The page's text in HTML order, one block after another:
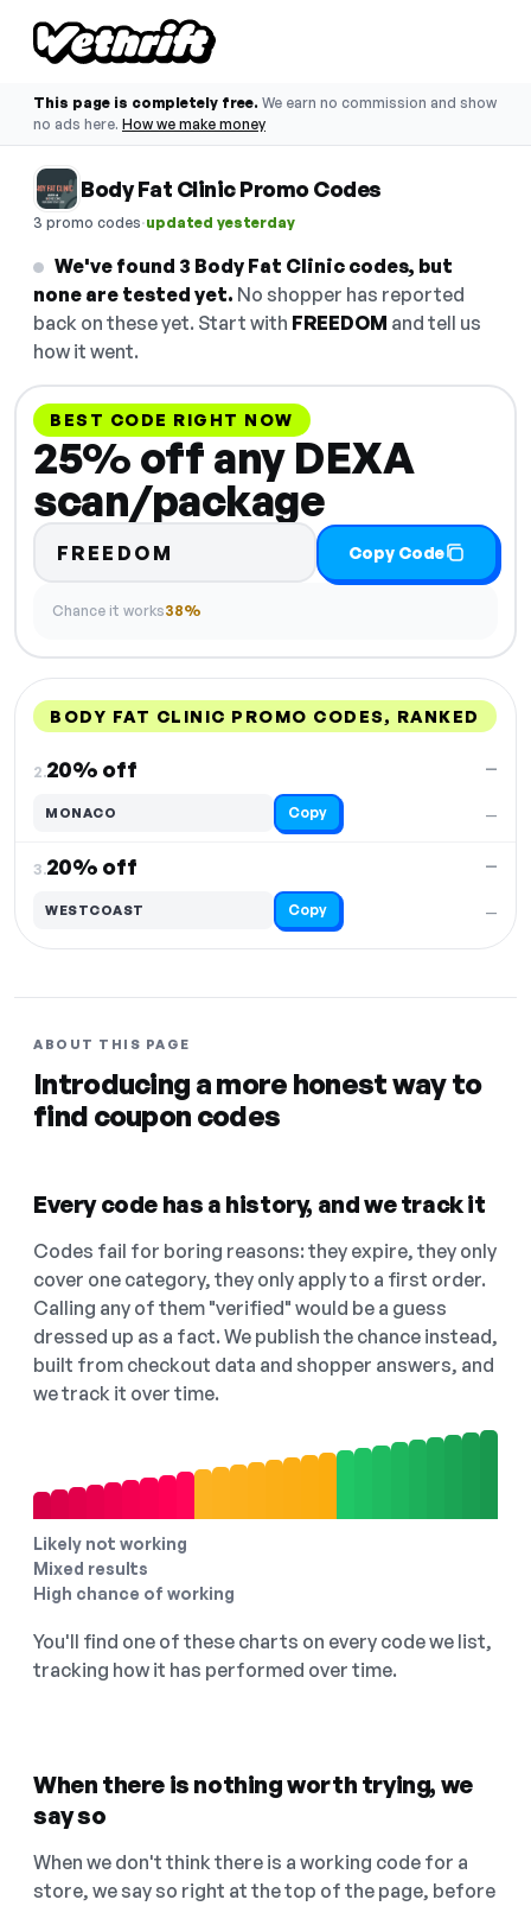
This page is completely free. We earn no commission and show
no ads here. How we make money
Body Fat Clinic Promo Codes
3 promo codes·updated yesterday
We've found 3 Body Fat Clinic codes, but
none are tested yet. No shopper has reported
back on these yet. Start with FREEDOM and tell us
how it went.
BEST CODE RIGHT NOW
25% off any DEXA
scan/package
FREEDOM Copy Code
Chance it works38%
BODY FAT CLINIC PROMO CODES, RANKED
2.20% off
—
—
MONACO Copy
3.20% off
—
—
WESTCOAST Copy
ABOUT THIS PAGE
Introducing a more honest way to
find coupon codes
Every code has a history, and we track it
Codes fail for boring reasons: they expire, they only
cover one category, they only apply to a first order.
Calling any of them "verified" would be a guess
dressed up as a fact. We publish the chance instead,
built from checkout data and shopper answers, and
we track it over time.
Likely not working
Mixed results
High chance of working
You'll find one of these charts on every code we list,
tracking how it has performed over time.
When there is nothing worth trying, we
say so
When we don't think there is a working code for a
store, we say so right at the top of the page, before